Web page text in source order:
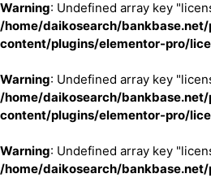
Warning: Undefined array key
/home/daikosearch/
content/plugins/elementor-pro/
Warning: Undefined array key
/home/daikosearch/
content/plugins/elementor-pro/
Warning: Undefined array key
/home/daikosearch/